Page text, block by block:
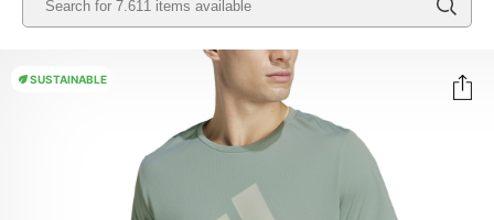
SUSTAINABLE